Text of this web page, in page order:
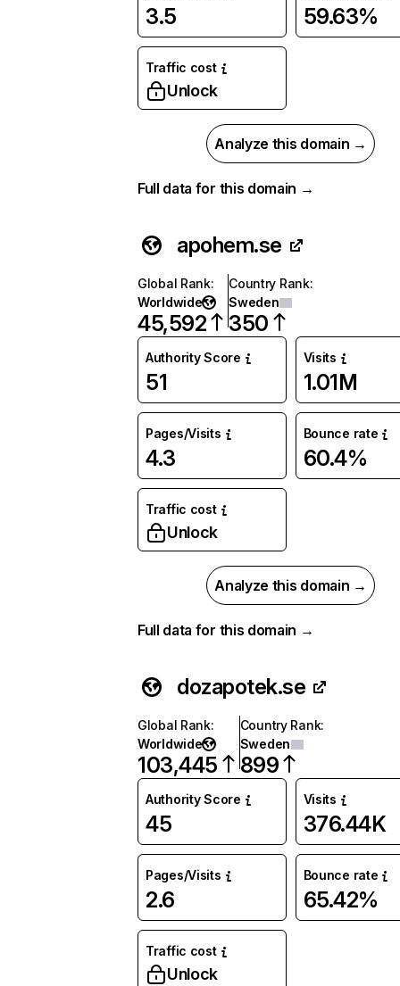
3.5 59.63%
Traffic cost
Unlock
Analyze this domain →
Full data for this domain →
apohem.se
Global Rank:
Worldwide
45,592
Country Rank:
Sweden
350
Authority Score
51
Visits
1.01M
Pages/Visits
4.3
Bounce rate
60.4%
Traffic cost
Unlock
Analyze this domain →
Full data for this domain →
dozapotek.se
Global Rank:
Worldwide
103,445
Country Rank:
Sweden
899
Authority Score
45
Visits
376.44K
Pages/Visits
2.6
Bounce rate
65.42%
Traffic cost
Unlock